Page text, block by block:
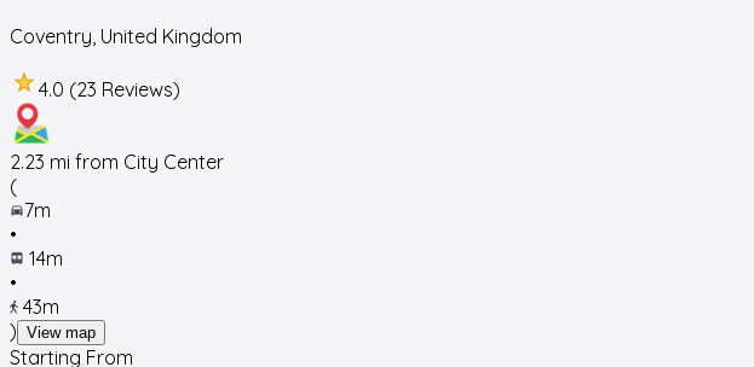
Coventry United Kingdom
4.0 (23 Reviews)
2.23 mi from City Center
(
7m
•
14m
•
43m
) View map
Starting From